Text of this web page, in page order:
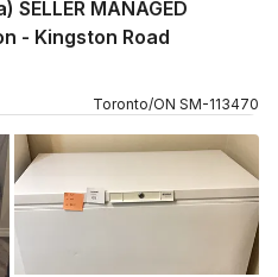
MANAGED
- Kingston Road
Toronto/ON SM-113470